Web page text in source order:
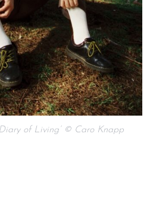
of Living’ © Caro Knapp